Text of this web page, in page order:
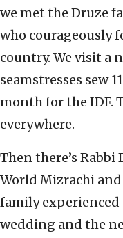
we met the Druze
who courageously
country. We visit a
seamstresses sew
month for the IDF.
everywhere.
Then there’s
World Mizrachi and
family experienced
wedding and the